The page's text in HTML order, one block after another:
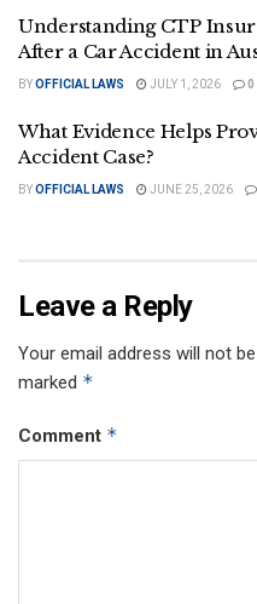
Understanding CTP
After a Car Accident in
BYOFFICIAL LAWS JULY 1, 2026 0
What Evidence Helps
Accident Case?
BYOFFICIAL LAWS JUNE 25, 2026
Leave a Reply
Your email address will not
marked *
Comment *